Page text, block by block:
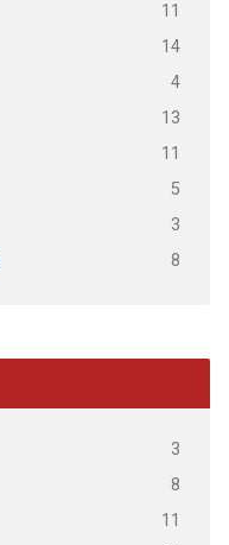
11
14
4
13
11
5
3
8
3
8
11